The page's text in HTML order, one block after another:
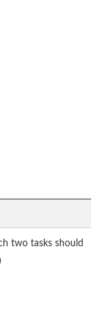
two tasks should